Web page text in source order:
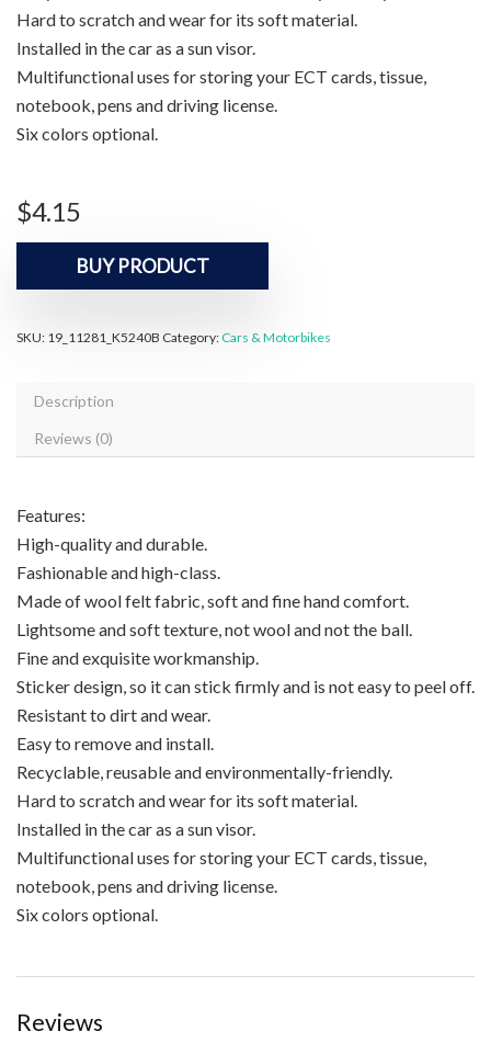
Hard to scratch and wear for its soft material.
Installed in the car as a sun visor.
Multifunctional uses for storing your ECT cards, tissue,
notebook, pens and driving license.
Six colors optional.
$4.15
BUY PRODUCT
SKU: 19_11281_K5240B Category: Cars & Motorbikes
Description
Reviews (0)
Features:
High-quality and durable.
Fashionable and high-class.
Made of wool felt fabric, soft and fine hand comfort.
Lightsome and soft texture, not wool and not the ball.
Fine and exquisite workmanship.
Sticker design, so it can stick firmly and is not easy to peel off.
Resistant to dirt and wear.
Easy to remove and install.
Recyclable, reusable and environmentally-friendly.
Hard to scratch and wear for its soft material.
Installed in the car as a sun visor.
Multifunctional uses for storing your ECT cards, tissue,
notebook, pens and driving license.
Six colors optional.
Reviews